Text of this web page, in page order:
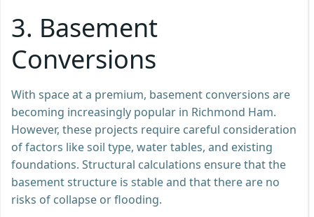
3. Basement
Conversions
With space at a premium, basement conversions are
becoming increasingly popular in Richmond Ham.
However, these projects require careful consideration
of factors like soil type, water tables, and existing
foundations. Structural calculations ensure that the
basement structure is stable and that there are no
risks of collapse or flooding.